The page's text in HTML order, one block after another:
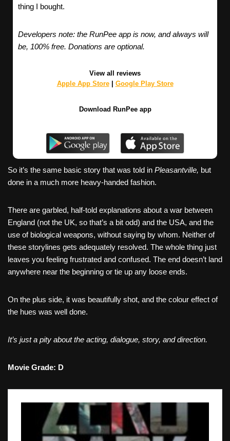
thing I bought.
Developers note: the RunPee app is now, and always will
be, 100% free. Donations are optional.
View all reviews
Apple App Store| Google Play Store
Download RunPee app
So it’s the same basic story that was told in Pleasantville, but
done in a much more heavy-handed fashion.
There are garbled, half-told explanations about a war between
England (not the UK, so that’s a bit odd) and the USA, and the
use of biological weapons, without saying by whom. Neither of
these storylines gets adequately resolved. The whole thing just
leaves you feeling frustrated and confused. The end doesn’t land
anywhere near the beginning or tie up any loose ends.
On the plus side, it was beautifully shot, and the colour effect of
the hues was well done.
It’s just a pity about the acting, dialogue, story, and direction.
Movie Grade: D